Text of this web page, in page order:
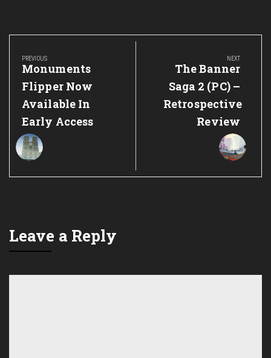
Post
navigation
PREVIOUS
Previous
Post:
Monuments
Flipper Now
Available In
Early Access
NEXT
Next
Post:
The Banner
Saga 2 (PC) –
Retrospective
Review
Leave a Reply